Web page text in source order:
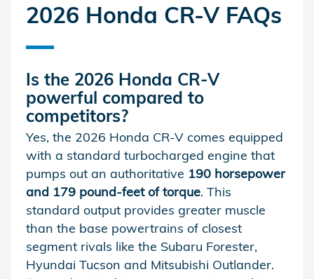
2026 Honda CR-V FAQs
Is the 2026 Honda CR-V
powerful compared to
competitors?
Yes, the 2026 Honda CR-V comes equipped
with a standard turbocharged engine that
pumps out an authoritative 190 horsepower
and 179 pound-feet of torque. This
standard output provides greater muscle
than the base powertrains of closest
segment rivals like the Subaru Forester,
Hyundai Tucson and Mitsubishi Outlander.